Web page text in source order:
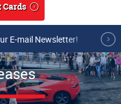
Cards
E-mail Newsletter!